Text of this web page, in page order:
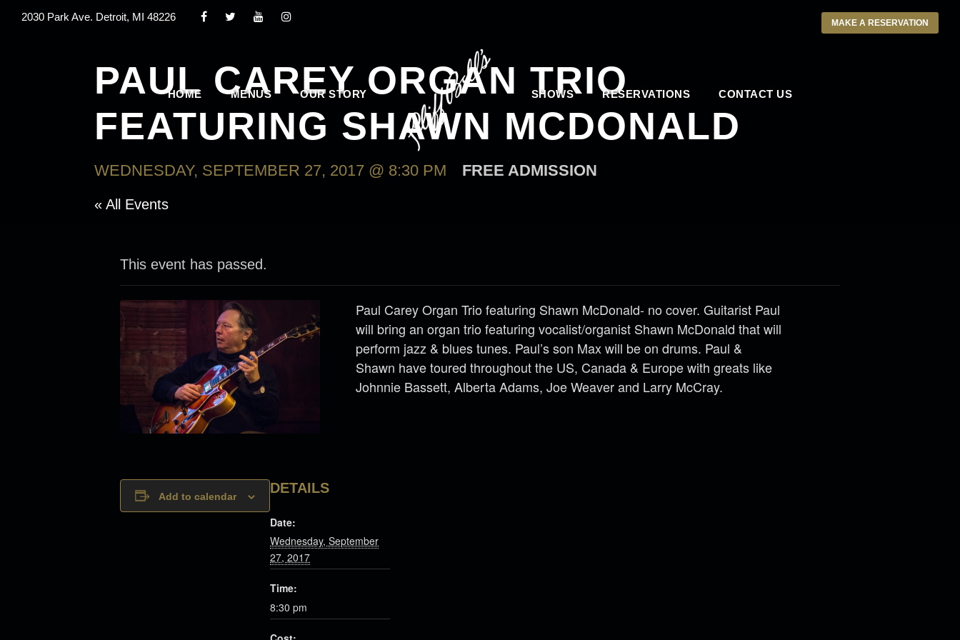
2030 Park Ave. Detroit, MI 48226 MAKE A RESERVATION
HOME MENUS OUR STORY SHOWS RESERVATIONS CONTACT US
PAUL CAREY ORGAN TRIO
FEATURING SHAWN MCDONALD
WEDNESDAY, SEPTEMBER 27, 2017 @ 8:30 PM FREE ADMISSION
« All Events
This event has passed.
Paul Carey Organ Trio featuring Shawn McDonald- no cover. Guitarist Paul
will bring an organ trio featuring vocalist/organist Shawn McDonald that will
perform jazz & blues tunes. Paul’s son Max will be on drums. Paul &
Shawn have toured throughout the US, Canada & Europe with greats like
Johnnie Bassett, Alberta Adams, Joe Weaver and Larry McCray.
Add to calendar
DETAILS
Date:
Wednesday, September
27, 2017
Time:
8:30 pm